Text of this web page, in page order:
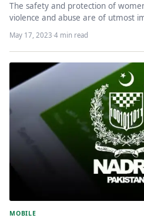
The safety and protection of
violence and abuse are of utmost
May 17, 2023·4 min read
MOBILE